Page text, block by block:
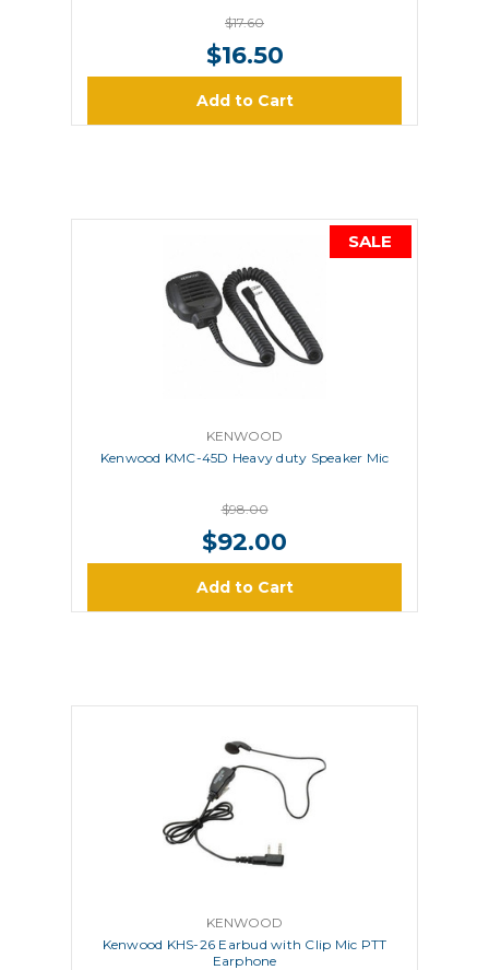
$17.60
$16.50
Add to Cart
SALE
KENWOOD
Kenwood KMC-45D Heavy duty Speaker Mic
$98.00
$92.00
Add to Cart
KENWOOD
Kenwood KHS-26 Earbud with Clip Mic PTT
Earphone